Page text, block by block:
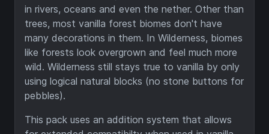
in rivers, oceans and even the nether. Other than
trees, most vanilla forest biomes don't have
many decorations in them. In Wilderness, biomes
like forests look overgrown and feel much more
wild. Wilderness still stays true to vanilla by only
using logical natural blocks (no stone buttons for
pebbles).
This pack uses an addition system that allows